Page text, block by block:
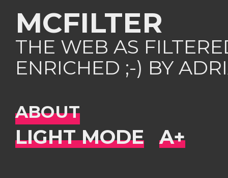
MCFILTER
THE WEB AS
ENRICHED ;-) BY
ABOUT